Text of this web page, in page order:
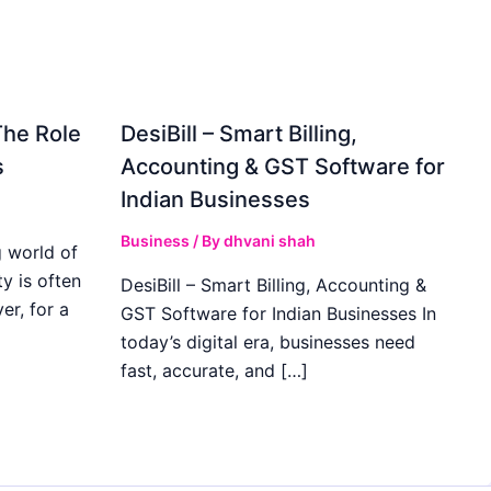
Role
world of
is often
for a
DesiBill – Smart Billing,
Accounting & GST Software for
Indian Businesses
Business / Bydhvani shah
DesiBill – Smart Billing, Accounting &
GST Software for Indian Businesses In
today’s digital era, businesses need
fast, accurate, and […]